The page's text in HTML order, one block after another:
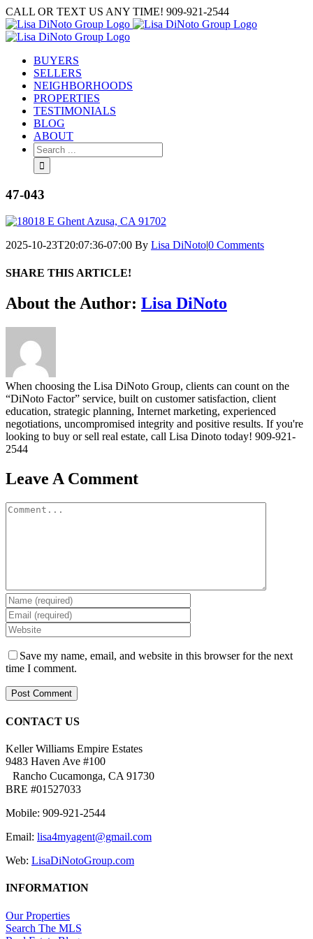
Skip
to
content
CALL OR TEXT US ANY TIME! 909-921-2544
BUYERS
SELLERS
NEIGHBORHOODS
PROPERTIES
TESTIMONIALS
BLOG
ABOUT
Search
for:
47-043
2025-10-23T20:07:36-07:00 By Lisa DiNoto|0 Comments
SHARE THIS ARTICLE!
Facebook
Twitter
Linkedin
Google+
Pinterest
Email
About the Author: Lisa DiNoto
When choosing the Lisa DiNoto Group, clients can count on the
“DiNoto Factor” service, built on customer satisfaction, client
education, strategic planning, Internet marketing, experienced
negotiations, uncompromised integrity and positive results. If you're
looking to buy or sell real estate, call Lisa Dinoto today! 909-921-
2544
Leave A Comment
Comment
Save my name, email, and website in this browser for the next
time I comment.
CONTACT US
Keller Williams Empire Estates
9483 Haven Ave #100
Rancho Cucamonga, CA 91730
BRE #01527033
Mobile: 909-921-2544
Email: lisa4myagent@gmail.com
Web: LisaDiNotoGroup.com
INFORMATION
Our Properties
Search The MLS